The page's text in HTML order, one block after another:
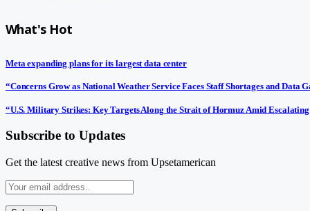
What's Hot
Meta expanding plans for its largest data center
“Concerns Grow as National Weather Service Faces Staff Shortages and Data
“U.S. Military Strikes: Key Targets Along the Strait of Hormuz Amid
Subscribe to Updates
Get the latest creative news from Upsetamerican